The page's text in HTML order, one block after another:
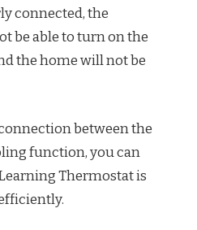
connected, the
be able to turn on the
the home will not be
between the
function, you can
Thermostat is